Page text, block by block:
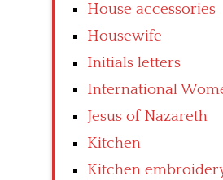
House accessories
Housewife
Initials letters
International
Jesus of Nazareth
Kitchen
Kitchen